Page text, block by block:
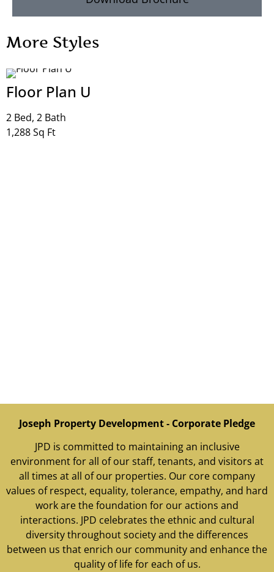
More Styles
Floor Plan T
1 Bed, 1 Bath
865 Sq Ft
Joseph Property Development ‐ Corporate Pledge
JPD is committed to maintaining an inclusive
environment for all of our staff, tenants, and visitors at
all times at all of our properties. Our core company
values of respect, equality, tolerance, empathy, and hard
work are the foundation for our actions and
interactions. JPD celebrates the ethnic and cultural
diversity throughout society and the differences
between us that enrich our community and enhance the
quality of life for each of us.